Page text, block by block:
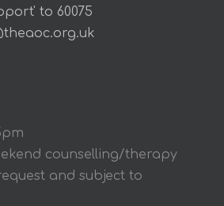
to 60075
counselling/therapy
and subject to